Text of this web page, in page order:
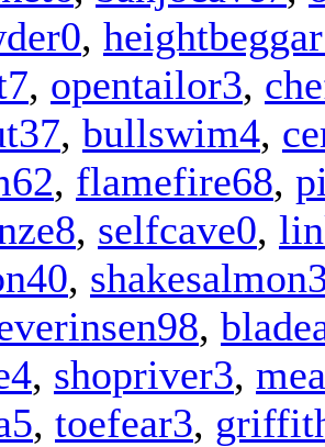
,
, opentailor3,
, bullswim4,
, flamefire68,
, selfcave0,
,
,
, shopriver3,
, toefear3,